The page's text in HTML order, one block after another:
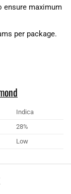
ensure maximum
per package.
Indica
28%
Low